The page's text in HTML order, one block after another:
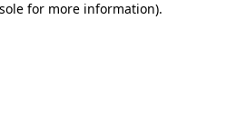
for more information).